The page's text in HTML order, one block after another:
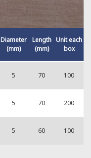
Diameter
(mm)
Length
(mm)
Unit each
box
5 70 100
5 70 200
5 60 100